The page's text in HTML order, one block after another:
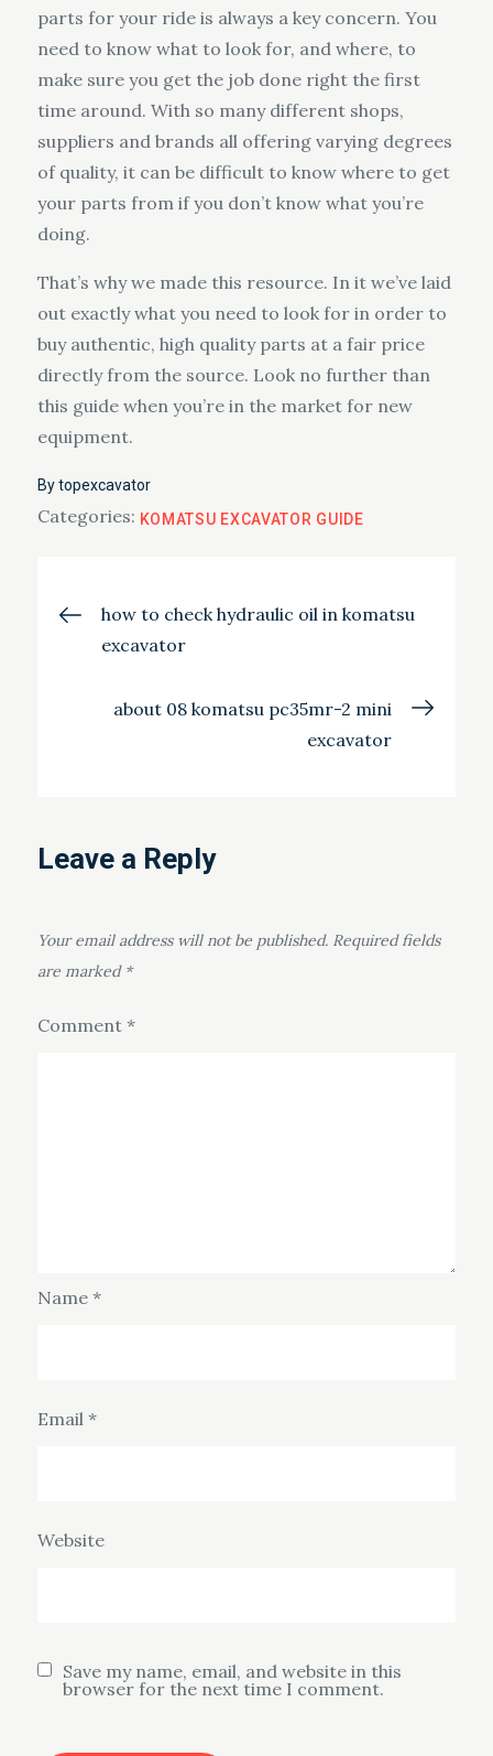
parts for your ride is always a key concern. You
need to know what to look for, and where, to
make sure you get the job done right the first
time around. With so many different shops,
suppliers and brands all offering varying degrees
of quality, it can be difficult to know where to get
your parts from if you don’t know what you’re
doing.
That’s why we made this resource. In it we’ve laid
out exactly what you need to look for in order to
buy authentic, high quality parts at a fair price
directly from the source. Look no further than
this guide when you’re in the market for new
equipment.
Bytopexcavator
Categories: KOMATSU EXCAVATOR GUIDE
Post
navigation
how to check hydraulic oil in komatsu
excavator
about 08 komatsu pc35mr-2 mini
excavator
Leave a Reply
Your email address will not be published. Required fields
are marked *
Comment *
Name *
Email *
Website
Save my name, email, and website in this
browser for the next time I comment.